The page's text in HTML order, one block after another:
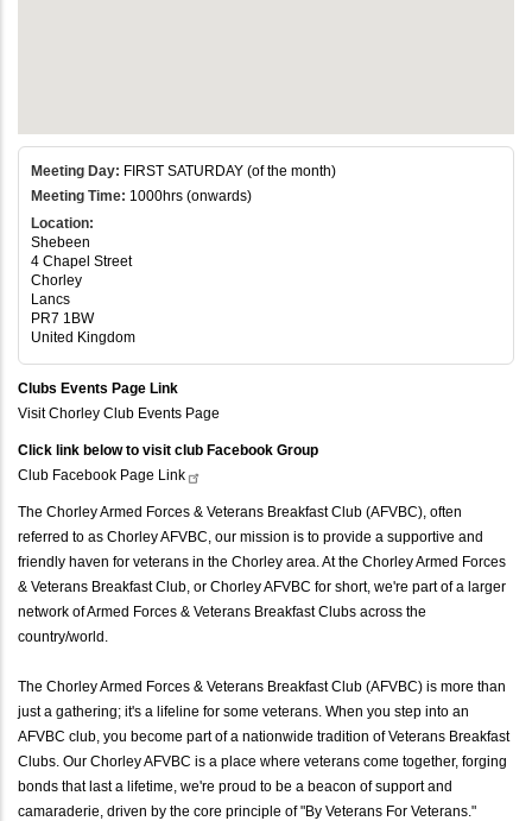
Meeting Day: FIRST SATURDAY (of the month)
Meeting Time: 1000hrs (onwards)
Location:
Shebeen
4 Chapel Street
Chorley
Lancs
PR7 1BW
United Kingdom
Clubs Events Page Link
Visit Chorley Club Events Page
Click link below to visit club Facebook Group
Club Facebook Page Link
The Chorley Armed Forces & Veterans Breakfast Club (AFVBC), often
referred to as Chorley AFVBC, our mission is to provide a supportive and
friendly haven for veterans in the Chorley area. At the Chorley Armed Forces
& Veterans Breakfast Club, or Chorley AFVBC for short, we're part of a larger
network of Armed Forces & Veterans Breakfast Clubs across the
country/world.
The Chorley Armed Forces & Veterans Breakfast Club (AFVBC) is more than
just a gathering; it's a lifeline for some veterans. When you step into an
AFVBC club, you become part of a nationwide tradition of Veterans Breakfast
Clubs. Our Chorley AFVBC is a place where veterans come together, forging
bonds that last a lifetime, we're proud to be a beacon of support and
camaraderie, driven by the core principle of "By Veterans For Veterans."